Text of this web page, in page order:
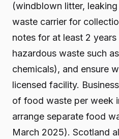
(windblown litter,
waste carrier for
notes for at least 2
hazardous waste such
chemicals), and ensure
licensed facility.
of food waste per week
arrange separate food
March 2025). Scotland